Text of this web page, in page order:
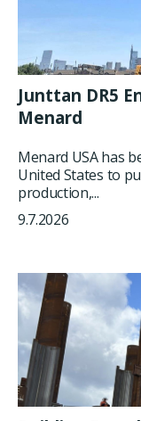
Junttan DR5
Menard
Menard USA has
United States to
production,...
9.7.2026